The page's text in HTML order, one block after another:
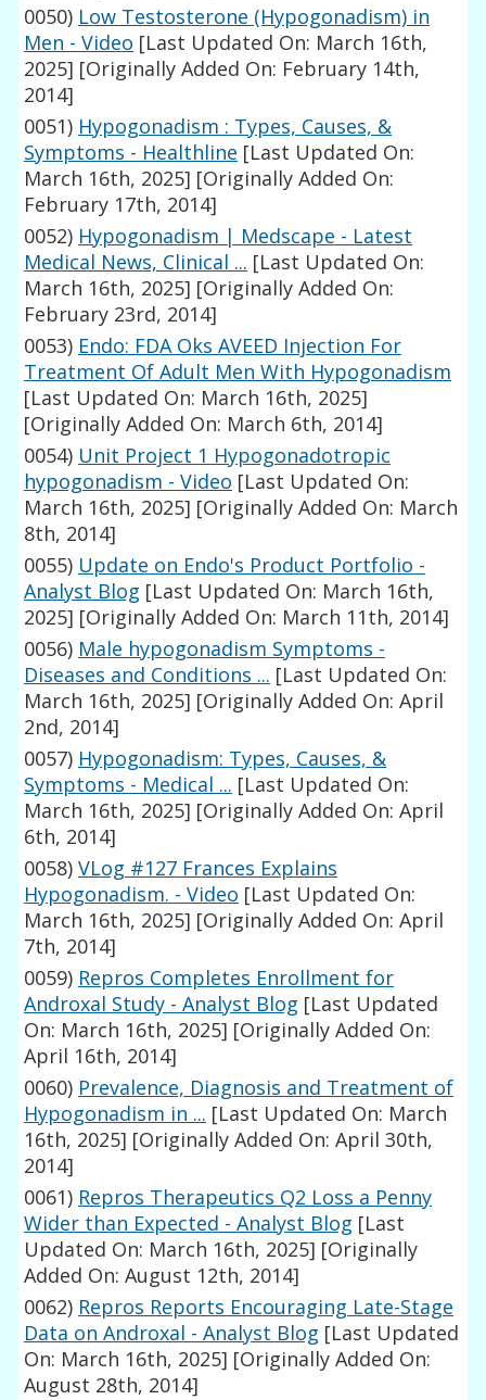
0050) Low Testosterone (Hypogonadism) in
Men - Video [Last Updated On: March 16th,
2025] [Originally Added On: February 14th,
2014]
0051) Hypogonadism : Types, Causes, &
Symptoms - Healthline [Last Updated On:
March 16th, 2025] [Originally Added On:
February 17th, 2014]
0052) Hypogonadism | Medscape - Latest
Medical News, Clinical ... [Last Updated On:
March 16th, 2025] [Originally Added On:
February 23rd, 2014]
0053) Endo: FDA Oks AVEED Injection For
Treatment Of Adult Men With Hypogonadism
[Last Updated On: March 16th, 2025]
[Originally Added On: March 6th, 2014]
0054) Unit Project 1 Hypogonadotropic
hypogonadism - Video [Last Updated On:
March 16th, 2025] [Originally Added On: March
8th, 2014]
0055) Update on Endo's Product Portfolio -
Analyst Blog [Last Updated On: March 16th,
2025] [Originally Added On: March 11th, 2014]
0056) Male hypogonadism Symptoms -
Diseases and Conditions ... [Last Updated On:
March 16th, 2025] [Originally Added On: April
2nd, 2014]
0057) Hypogonadism: Types, Causes, &
Symptoms - Medical ... [Last Updated On:
March 16th, 2025] [Originally Added On: April
6th, 2014]
0058) VLog #127 Frances Explains
Hypogonadism. - Video [Last Updated On:
March 16th, 2025] [Originally Added On: April
7th, 2014]
0059) Repros Completes Enrollment for
Androxal Study - Analyst Blog [Last Updated
On: March 16th, 2025] [Originally Added On:
April 16th, 2014]
0060) Prevalence, Diagnosis and Treatment of
Hypogonadism in ... [Last Updated On: March
16th, 2025] [Originally Added On: April 30th,
2014]
0061) Repros Therapeutics Q2 Loss a Penny
Wider than Expected - Analyst Blog [Last
Updated On: March 16th, 2025] [Originally
Added On: August 12th, 2014]
0062) Repros Reports Encouraging Late-Stage
Data on Androxal - Analyst Blog [Last Updated
On: March 16th, 2025] [Originally Added On:
August 28th, 2014]